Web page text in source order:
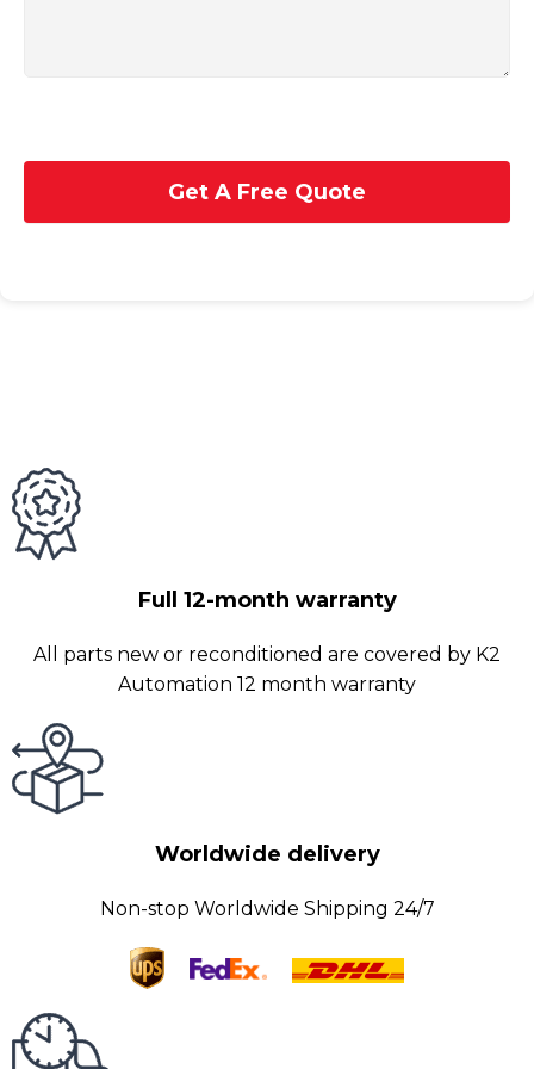
Get A Free Quote
Full 12-month warranty
All parts new or reconditioned are covered by K2
Automation 12 month warranty
Worldwide delivery
Non-stop Worldwide Shipping 24/7